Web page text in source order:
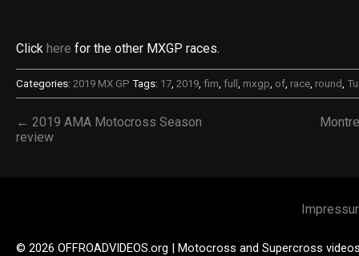
Click here for the other MXGP races.
Categories: 2019 MX GP Tags: 17 2019 fim full mxgp of race round
← 2019 AMA Motocross Season
review
© 2026 OFFROADVIDEOS.org | Motocross and Supercross